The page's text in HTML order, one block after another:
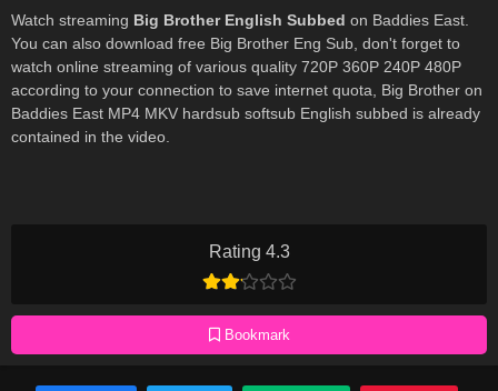
Rating 4.3
Bookmark
Watch streaming Big Brother English Subbed on Baddies East.
You can also download free Big Brother Eng Sub, don't forget to
watch online streaming of various quality 720P 360P 240P 480P
according to your connection to save internet quota, Big Brother on
Baddies East MP4 MKV hardsub softsub English subbed is already
contained in the video.